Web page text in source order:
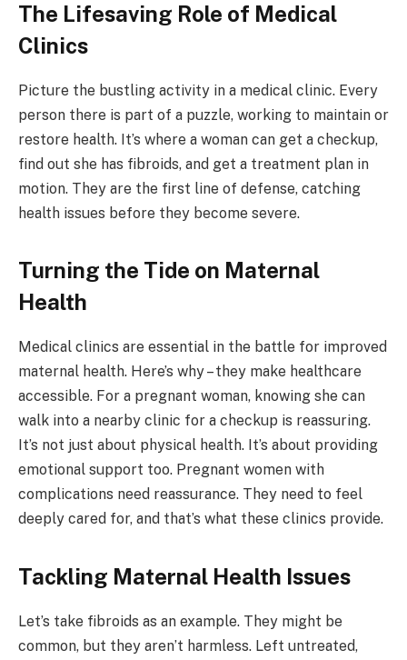
The Lifesaving Role of Medical
Clinics
Picture the bustling activity in a medical clinic. Every
person there is part of a puzzle, working to maintain or
restore health. It’s where a woman can get a checkup,
find out she has fibroids, and get a treatment plan in
motion. They are the first line of defense, catching
health issues before they become severe.
Turning the Tide on Maternal
Health
Medical clinics are essential in the battle for improved
maternal health. Here’s why – they make healthcare
accessible. For a pregnant woman, knowing she can
walk into a nearby clinic for a checkup is reassuring.
It’s not just about physical health. It’s about providing
emotional support too. Pregnant women with
complications need reassurance. They need to feel
deeply cared for, and that’s what these clinics provide.
Tackling Maternal Health Issues
Let’s take fibroids as an example. They might be
common, but they aren’t harmless. Left untreated,